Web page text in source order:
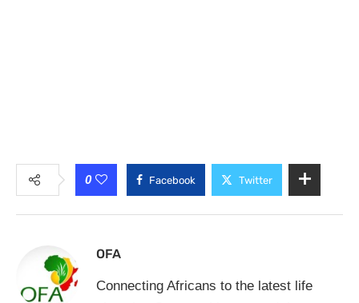
0 Facebook Twitter
OFA
Connecting Africans to the latest life